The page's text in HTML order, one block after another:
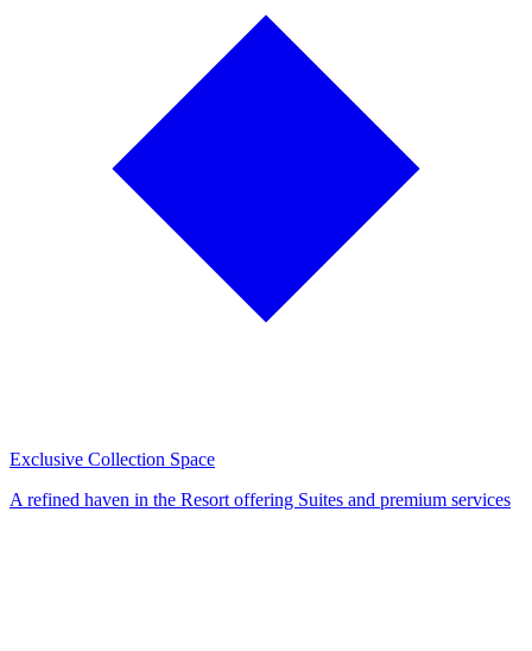
Exclusive Collection Space
A refined haven in the Resort offering Suites and premium services